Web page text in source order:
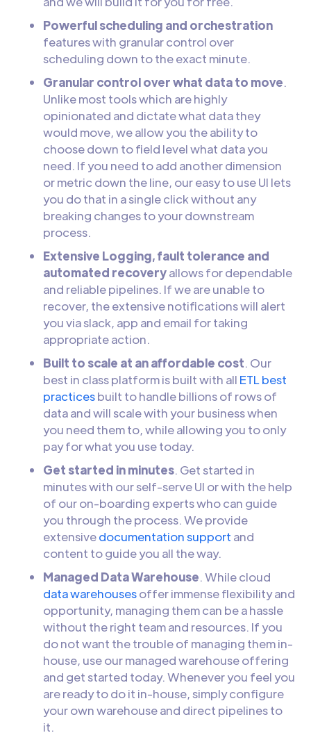
Powerful scheduling and orchestration
features with granular control over
scheduling down to the exact minute.
Granular control over what data to move.
Unlike most tools which are highly
opinionated and dictate what data they
would move, we allow you the ability to
choose down to field level what data you
need. If you need to add another dimension
or metric down the line, our easy to use UI lets
you do that in a single click without any
breaking changes to your downstream
process.
Extensive Logging, fault tolerance and
automated recoveryallows for dependable
and reliable pipelines. If we are unable to
recover, the extensive notifications will alert
you via slack, app and email for taking
appropriate action.
Built to scale at an affordable cost. Our
best in class platform is built with all ETL best
practicesbuilt to handle billions of rows of
data and will scale with your business when
you need them to, while allowing you to only
pay for what you use today.
Get started in minutes. Get started in
minutes with our self-serve UI or with the help
of our on-boarding experts who can guide
you through the process. We provide
extensivedocumentation support and
content to guide you all the way.
Managed Data Warehouse. While cloud
data warehousesoffer immense flexibility and
opportunity, managing them can be a hassle
without the right team and resources. If you
do not want the trouble of managing them in-
house, use our managed warehouse offering
and get started today. Whenever you feel you
are ready to do it in-house, simply configure
your own warehouse and direct pipelines to
it.